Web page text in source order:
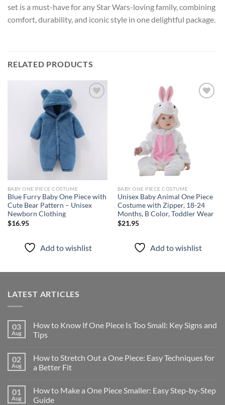
set is a must-have for any Star Wars-loving family, combining
comfort, durability, and iconic style in one delightful package.
RELATED PRODUCTS
BABY ONE PIECE COSTUME
Blue Furry Baby One Piece with
Cute Bear Pattern – Unisex
Newborn Clothing
$16.95
Add to wishlist
BABY ONE PIECE COSTUME
Unisex Baby Animal One Piece
Costume with Zipper, 18-24
Months, B Color, Toddler Wear
$21.95
Add to wishlist
LATEST ARTICLES
03
Aug
How to Know If One Piece Is Too Small: Key Signs and
Tips
02
Aug
How to Stretch Out a One Piece: Easy Techniques for
a Better Fit
01
Aug
How to Make a One Piece Smaller: Easy Step-by-Step
Guide